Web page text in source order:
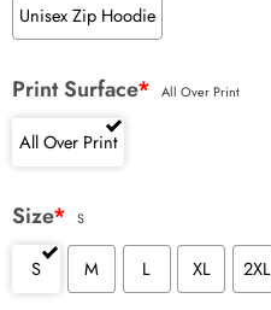
Unisex Zip Hoodie
Print Surface* All Over Print
All Over Print
Size* S
S M L XL 2XL